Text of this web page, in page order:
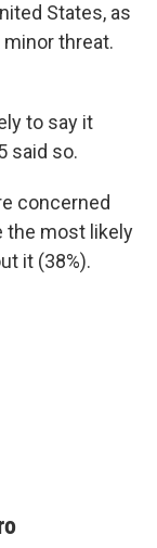
States, as
threat.
to say it
said so.
concerned
the most likely
it (38%).